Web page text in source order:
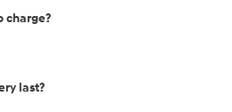
charge?
last?